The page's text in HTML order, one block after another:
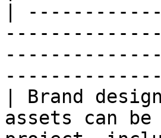
|
| Brand
assets can